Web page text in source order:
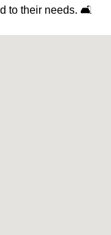
to their needs. 🛋️